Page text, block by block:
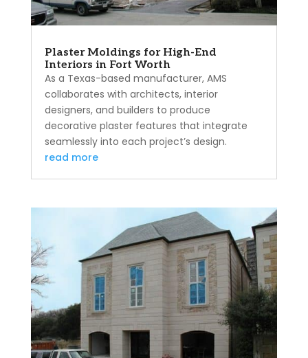
Plaster Moldings for High-End
Interiors in Fort Worth
As a Texas-based manufacturer, AMS
collaborates with architects, interior
designers, and builders to produce
decorative plaster features that integrate
seamlessly into each project’s design.
read more